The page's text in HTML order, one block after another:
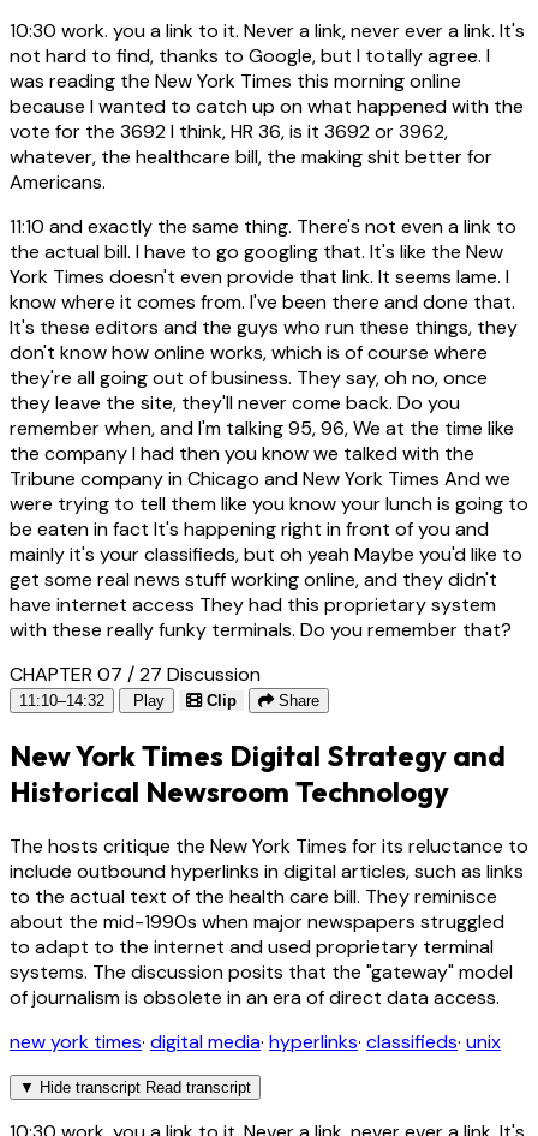
10:30 work. you a link to it. Never a link, never ever a link. It's
not hard to find, thanks to Google, but I totally agree. I
was reading the New York Times this morning online
because I wanted to catch up on what happened with the
vote for the 3692 I think, HR 36, is it 3692 or 3962,
whatever, the healthcare bill, the making shit better for
Americans.
11:10 and exactly the same thing. There's not even a link to
the actual bill. I have to go googling that. It's like the New
York Times doesn't even provide that link. It seems lame. I
know where it comes from. I've been there and done that.
It's these editors and the guys who run these things, they
don't know how online works, which is of course where
they're all going out of business. They say, oh no, once
they leave the site, they'll never come back. Do you
remember when, and I'm talking 95, 96, We at the time like
the company I had then you know we talked with the
Tribune company in Chicago and New York Times And we
were trying to tell them like you know your lunch is going to
be eaten in fact It's happening right in front of you and
mainly it's your classifieds, but oh yeah Maybe you'd like to
get some real news stuff working online, and they didn't
have internet access They had this proprietary system
with these really funky terminals. Do you remember that?
CHAPTER 07 / 27 Discussion
11:10–14:32 Play Clip Share
New York Times Digital Strategy and
Historical Newsroom Technology
The hosts critique the New York Times for its reluctance to
include outbound hyperlinks in digital articles, such as links
to the actual text of the health care bill. They reminisce
about the mid-1990s when major newspapers struggled
to adapt to the internet and used proprietary terminal
systems. The discussion posits that the "gateway" model
of journalism is obsolete in an era of direct data access.
new york times· digital media· hyperlinks· classifieds· unix
▼ Hide transcript Read transcript